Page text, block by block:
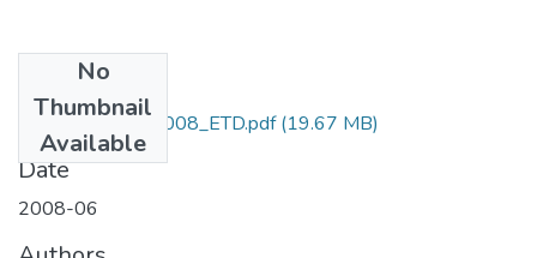
No
Thumbnail
Available
Addis_ Assefa_2008_ETD.pdf(19.67 MB)
Date
2008-06